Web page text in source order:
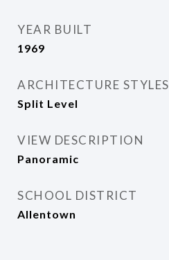
YEAR BUILT
1969
ARCHITECTURE STYLES
Split Level
VIEW DESCRIPTION
Panoramic
SCHOOL DISTRICT
Allentown